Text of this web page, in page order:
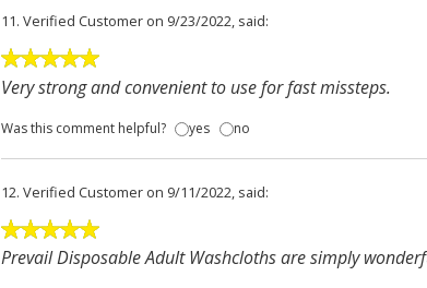
11. Verified Customer on 9/23/2022, said:
Very strong and convenient to use for fast missteps.
Was this comment helpful? yes no
12. Verified Customer on 9/11/2022, said:
Prevail Disposable Adult Washcloths are simply